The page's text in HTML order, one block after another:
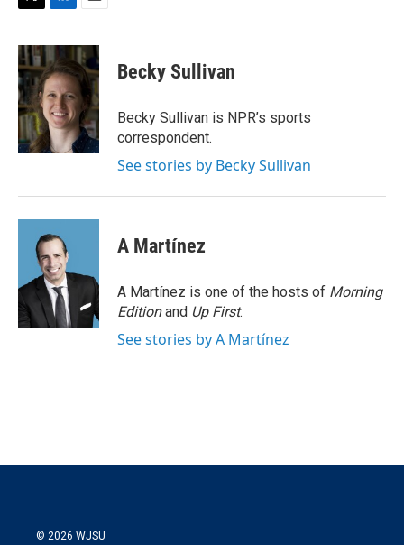
i
t
t
e
r
n
k
e
d
I
n
a
i
l
Becky Sullivan
Becky Sullivan is NPR’s sports
correspondent.
See stories by Becky Sullivan
A Martínez
A Martínez is one of the hosts of Morning
Editionand Up First.
See stories by A Martínez
© 2026 WJSU